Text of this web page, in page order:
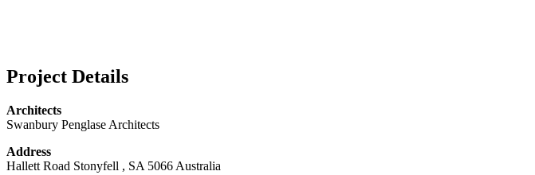
Project Details
Architects
Swanbury Penglase Architects
Address
Hallett Road Stonyfell , SA 5066 Australia